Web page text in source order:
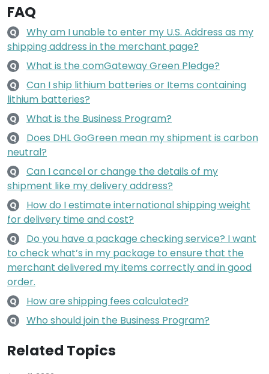
FAQ
Q
Why am I unable to enter my U.S. Address as my
shipping address in the merchant page?
Q What is the comGateway Green Pledge?
Q
Can I ship lithium batteries or Items containing
lithium batteries?
Q What is the Business Program?
Q
Does DHL GoGreen mean my shipment is carbon
neutral?
Q
Can I cancel or change the details of my
shipment like my delivery address?
Q
How do I estimate international shipping weight
for delivery time and cost?
Q
Do you have a package checking service? I want
to check what’s in my package to ensure that the
merchant delivered my items correctly and in good
order.
Q How are shipping fees calculated?
Q Who should join the Business Program?
Related Topics